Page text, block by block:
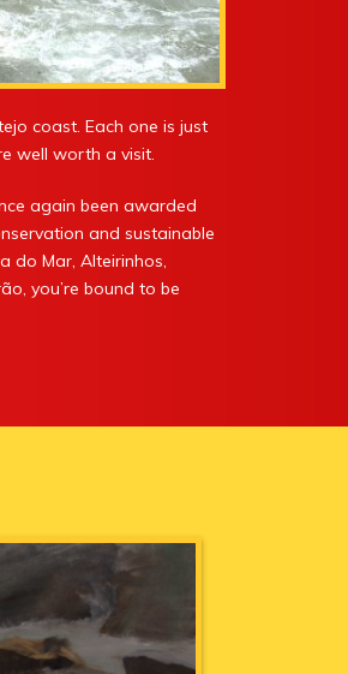
coast. Each one is just
well worth a visit.
again been awarded
and sustainable
do Mar, Alteirinhos,
you’re bound to be